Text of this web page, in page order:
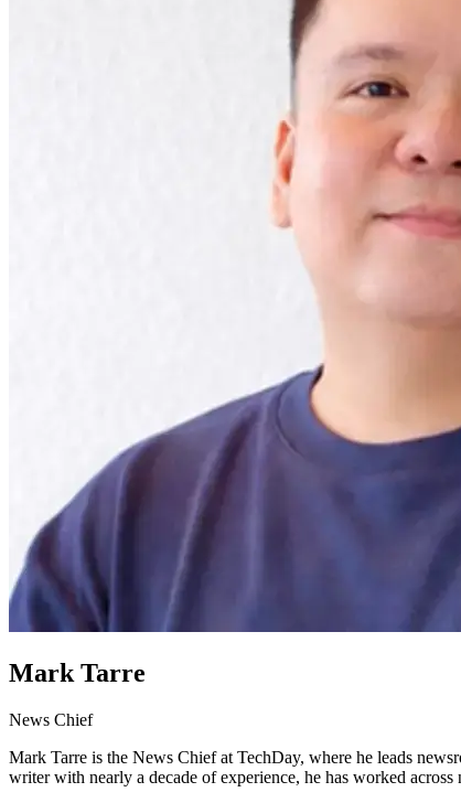
Mark Tarre
News Chief
Mark Tarre is the News Chief at TechDay, where he leads
writer with nearly a decade of experience, he has worked